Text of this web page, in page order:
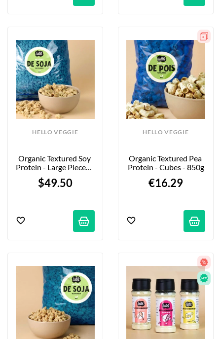
HELLO VEGGIE
Organic Textured Soy
Protein - Large Pieces -
5kg - Firm Bite
$49.50
HELLO VEGGIE
Organic Textured Pea
Protein - Cubes - 850g
€16.29